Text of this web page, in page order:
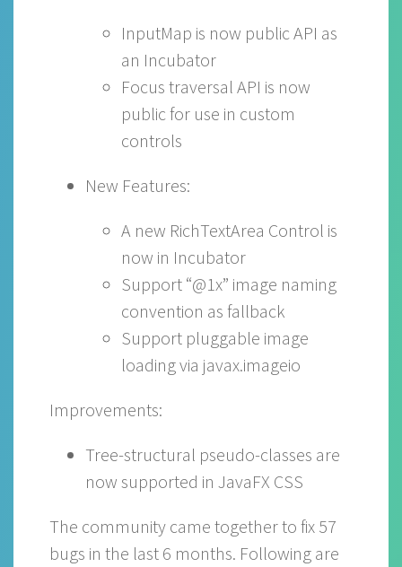
InputMap is now public API as
an Incubator
Focus traversal API is now
public for use in custom
controls
New Features:
A new RichTextArea Control is
now in Incubator
Support “@1x” image naming
convention as fallback
Support pluggable image
loading via javax.imageio
Improvements:
Tree-structural pseudo-classes are
now supported in JavaFX CSS
The community came together to fix 57
bugs in the last 6 months. Following are